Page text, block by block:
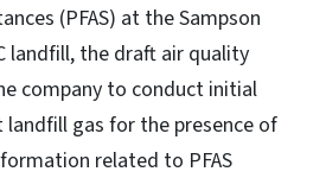
(PFAS) at the Sampson
landfill, the draft air quality
company to conduct initial
gas for the presence of
related to PFAS